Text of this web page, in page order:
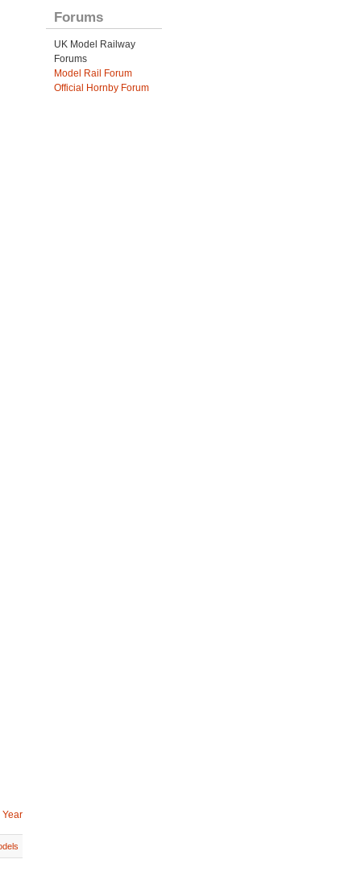
Forums
UK Model Railway
Forums
Model Rail Forum
Official Hornby Forum